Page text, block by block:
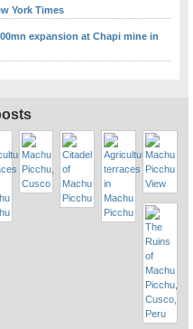
York Times
expansion at Chapi mine in